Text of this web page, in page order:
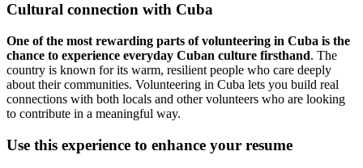
Cultural connection with Cuba
One of the most rewarding parts of volunteering in Cuba is the
chance to experience everyday Cuban culture firsthand. The
country is known for its warm, resilient people who care deeply
about their communities. Volunteering in Cuba lets you build real
connections with both locals and other volunteers who are looking
to contribute in a meaningful way.
Use this experience to enhance your resume